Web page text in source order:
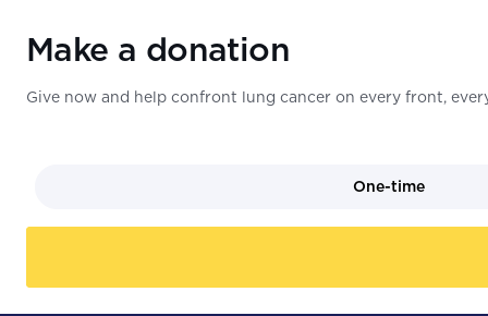
Make a donation
Give now and help confront lung cancer on every front,
One-time